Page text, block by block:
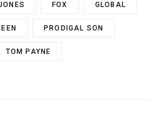
FOX GLOBAL
PRODIGAL SON
TOM PAYNE